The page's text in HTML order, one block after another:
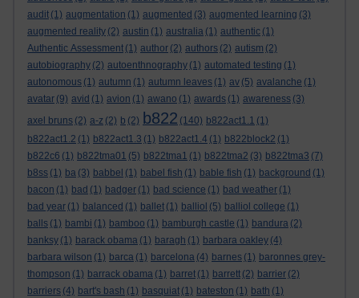
audit (1) augmentation (1) augmented (3) augmented learning (3)
augmented reality (2) austin (1) australia (1) authentic (1)
Authentic Assessment (1) author (2) authors (2) autism (2)
autobiography (2) autoenthnography (1) automated testing (1)
autonomous (1) autumn (1) autumn leaves (1) av (5) avalanche (1)
avatar (9) avid (1) avion (1) awano (1) awards (1) awareness (3)
axel bruns (2) a-z (2) b (2) b822 (140) b822act1.1 (1)
b822act1.2 (1) b822act1.3 (1) b822act1.4 (1) b822block2 (1)
b822c6 (1) b822tma01 (5) b822tma1 (1) b822tma2 (3) b822tma3 (7)
b8ss (1) ba (3) babbel (1) babel fish (1) bable fish (1) background (1)
bacon (1) bad (1) badger (1) bad science (1) bad weather (1)
bad year (1) balanced (1) ballet (1) balliol (5) balliol college (1)
balls (1) bambi (1) bamboo (1) bamburgh castle (1) bandura (2)
banksy (1) barack obama (1) baragh (1) barbara oakley (4)
barbara wilson (1) barca (1) barcelona (4) barnes (1) baronnes grey-
thompson (1) barrack obama (1) barret (1) barrett (2) barrier (2)
barriers (4) bart's bash (1) basquiat (1) bateston (1) bath (1)